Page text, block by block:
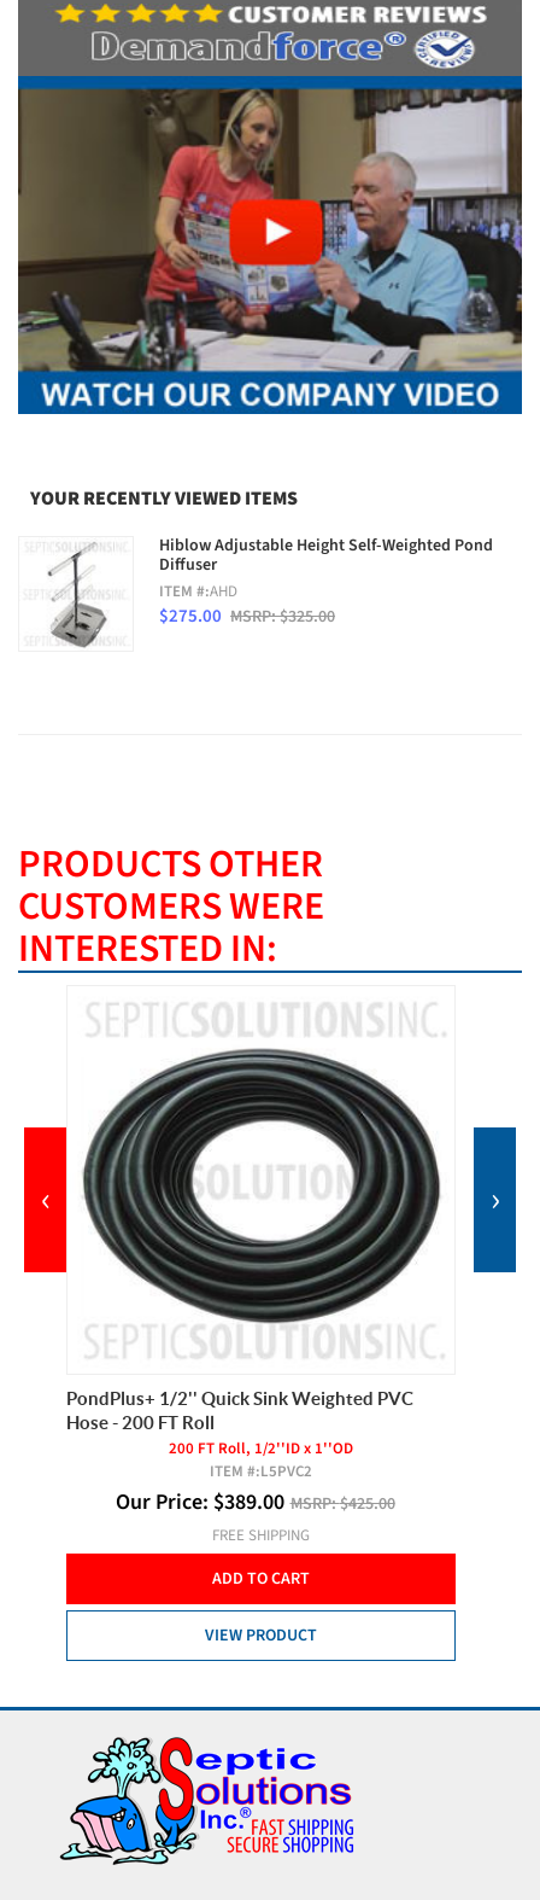
YOUR RECENTLY VIEWED ITEMS
Hiblow Adjustable Height Self-Weighted Pond
Diffuser
ITEM #:AHD
$275.00 MSRP: $325.00
PRODUCTS OTHER
CUSTOMERS WERE
INTERESTED IN:
PondPlus+ 1/2'' Quick Sink Weighted PVC
Hose - 200 FT Roll
200 FT Roll, 1/2''ID x 1''OD
ITEM #:L5PVC2
Our Price: $389.00 MSRP:$425.00
FREE SHIPPING
ADD TO CART
VIEW PRODUCT
‹ ›